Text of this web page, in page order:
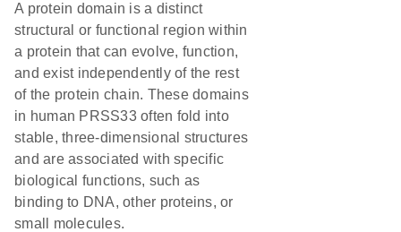
A protein domain is a distinct
structural or functional region within
a protein that can evolve, function,
and exist independently of the rest
of the protein chain. These domains
in human PRSS33 often fold into
stable, three-dimensional structures
and are associated with specific
biological functions, such as
binding to DNA, other proteins, or
small molecules.